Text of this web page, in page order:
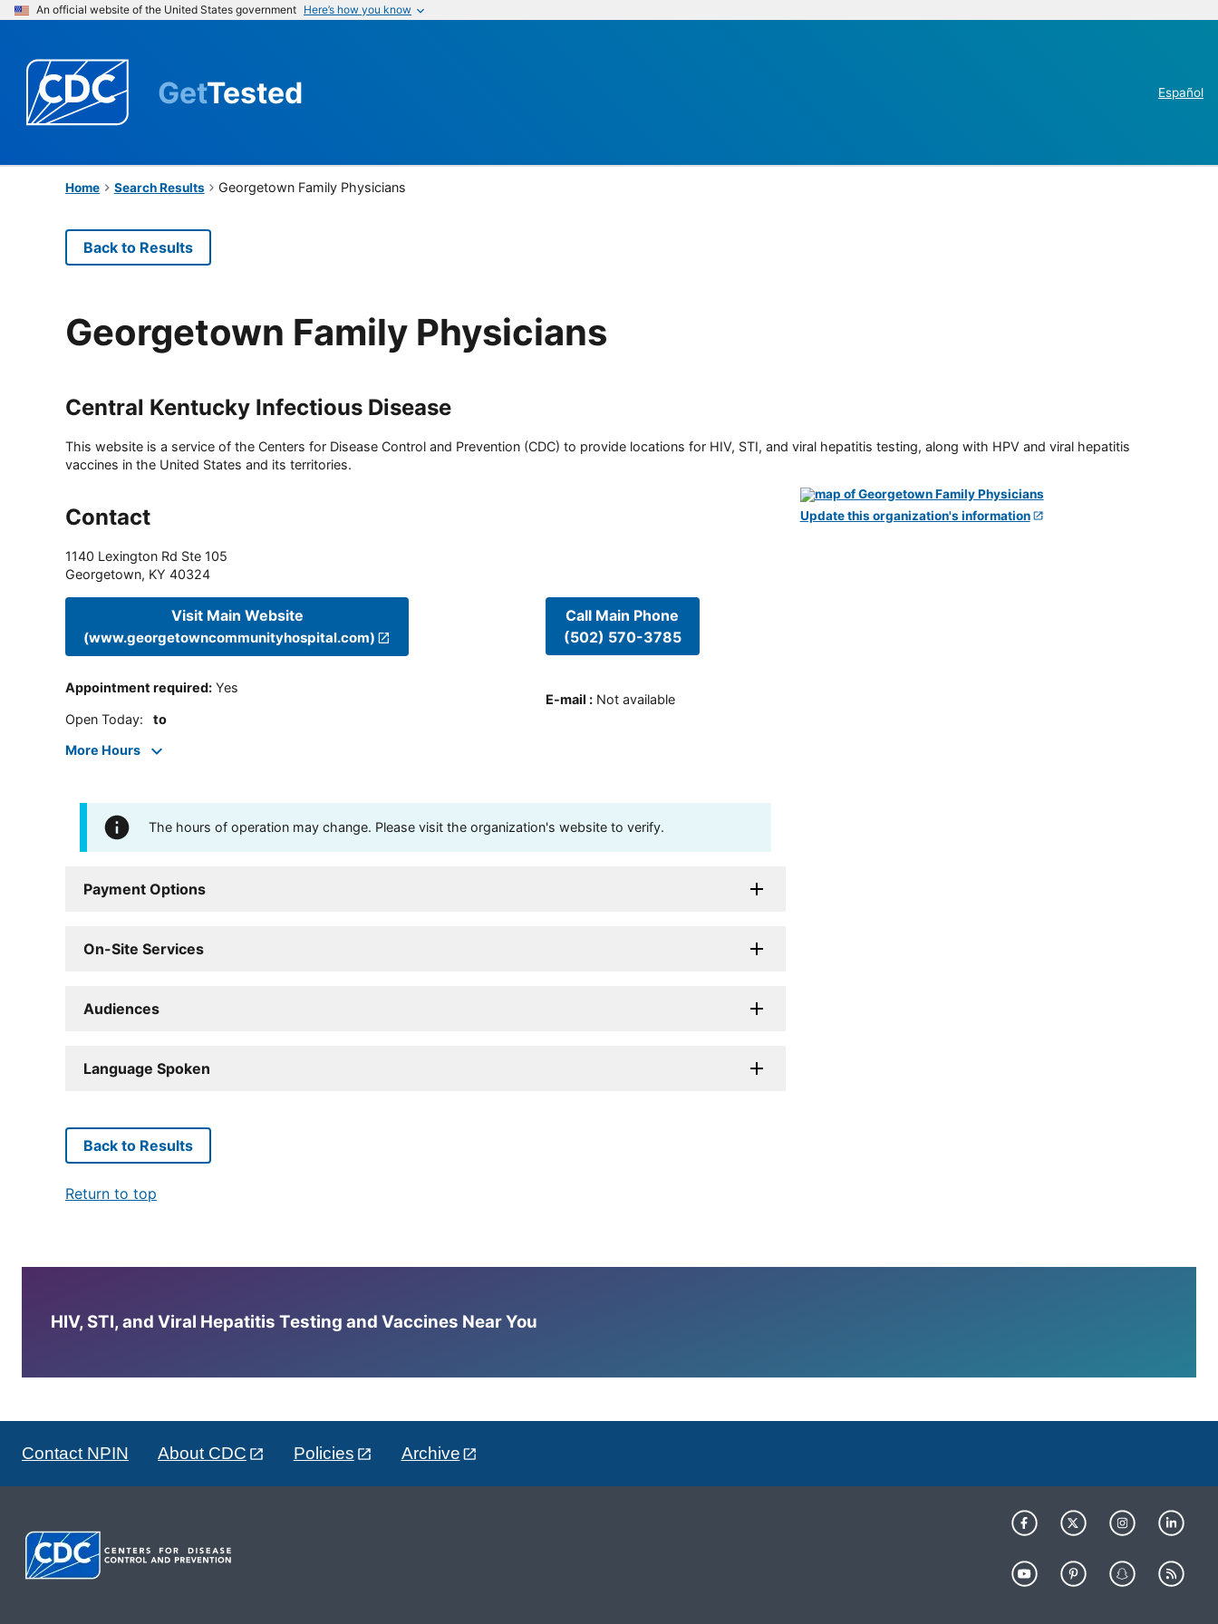
An official website of the United States government Here’s how you know
GetTested Español
Home Search Results Georgetown Family Physicians
Back to Results
Georgetown Family Physicians
Central Kentucky Infectious Disease
This website is a service of the Centers for Disease Control and Prevention (CDC) to provide locations for HIV, STI, and viral hepatitis testing, along with HPV and viral hepatitis
vaccines in the United States and its territories.
Contact
1140 Lexington Rd Ste 105
Georgetown, KY 40324
Visit Main Website
(www.georgetowncommunityhospital.com)
Appointment required: Yes
Open Today: to
More Hours
Call Main Phone
(502) 570-3785
E-mail : Not available
The hours of operation may change. Please visit the organization's website to verify.
Payment Options
On-Site Services
Audiences
Language Spoken
Update this organization's information
Back to Results
Return to top
HIV, STI, and Viral Hepatitis Testing and Vaccines Near You
Contact NPIN About CDC Policies Archive